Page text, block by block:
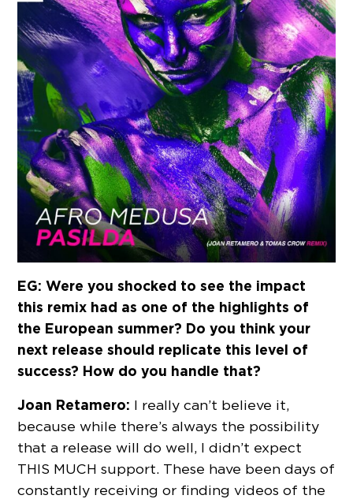
EG: Were you shocked to see the impact
this remix had as one of the highlights of
the European summer? Do you think your
next release should replicate this level of
success? How do you handle that?
Joan Retamero: I really can’t believe it,
because while there’s always the possibility
that a release will do well, I didn’t expect
THIS MUCH support. These have been days of
constantly receiving or finding videos of the